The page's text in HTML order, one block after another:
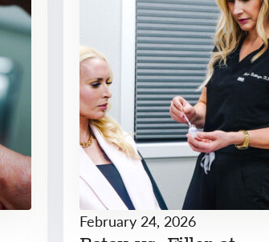
February 24, 2026